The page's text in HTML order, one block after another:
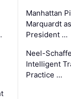
Manhattan
Marquardt
President …
Neel-
Intelligent
Practice …